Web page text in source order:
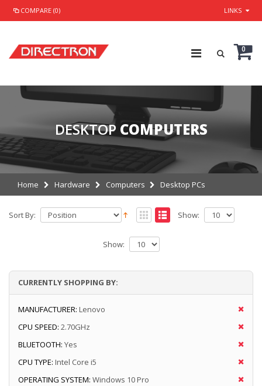
COMPARE (0) LINKS
0
DESKTOP COMPUTERS
Home Hardware Computers Desktop PCs
Sort By: Show:
Show:
CURRENTLY SHOPPING BY:
MANUFACTURER: Lenovo
CPU SPEED: 2.70GHz
BLUETOOTH: Yes
CPU TYPE: Intel Core i5
OPERATING SYSTEM: Windows 10 Pro